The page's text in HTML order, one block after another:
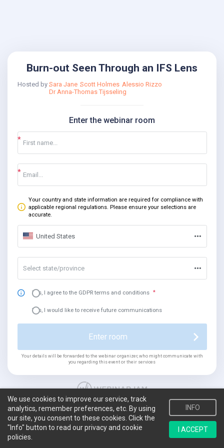
Burn-out Seen Through an IFS Lens
Hosted by Sara Jane Scott Holmes Alessio Rizzo
Dr Anna-Thomas Tijsseling
Enter the webinar room
Your country and state information are required for compliance with
applicable regional regulations. Please ensure your selections are
accurate.
United States
Select state/province
Yes, I agree to the GDPR terms and conditions
Yes, I would like to receive future communications
Enter room
Your details will be forwarded to the webinar organizer, who might communicate with
you regarding this event or their services
We use cookies to improve our service, track
analytics, remember preferences, etc. By using
our site, you consent to these cookies. Click the
"Info" button to read our privacy and cookie
policies.
INFO
I ACCEPT